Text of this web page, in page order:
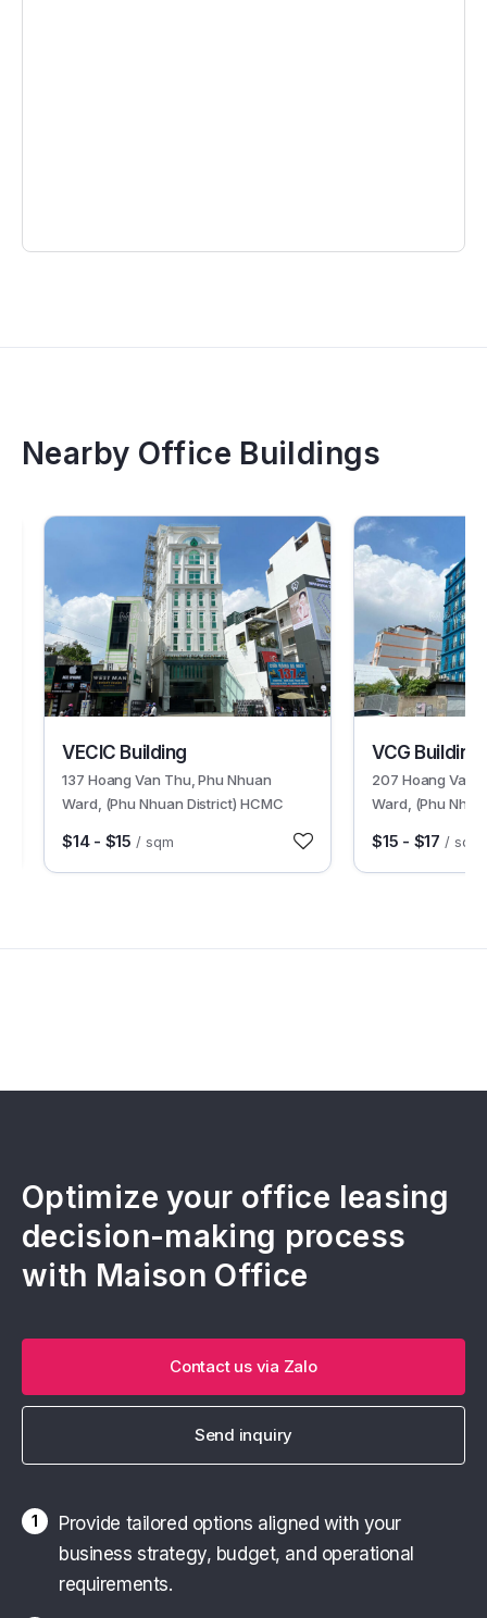
Nearby Office Buildings
VECIC Building
137 Hoang Van Thu, Phu Nhuan
Ward, (Phu Nhuan District) HCMC
$14 - $15 / sqm
VCG Building
207 Hoang Van
Ward, (Phu
$15 - $17 / sqm
Optimize your office leasing
decision-making process
with Maison Office
Contact us via Zalo
Send inquiry
1
Provide tailored options aligned with your
business strategy, budget, and operational
requirements.